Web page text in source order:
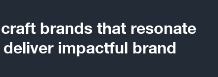
brands that resonate
impactful brand